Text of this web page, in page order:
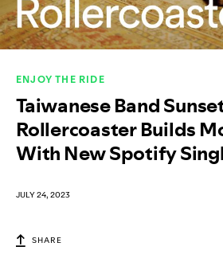
ENJOY THE RIDE
Taiwanese Band
Rollercoaster Builds
With New Spotify
JULY 24, 2023
SHARE